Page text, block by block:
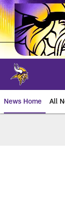
Skip
to
main
content
News Home All